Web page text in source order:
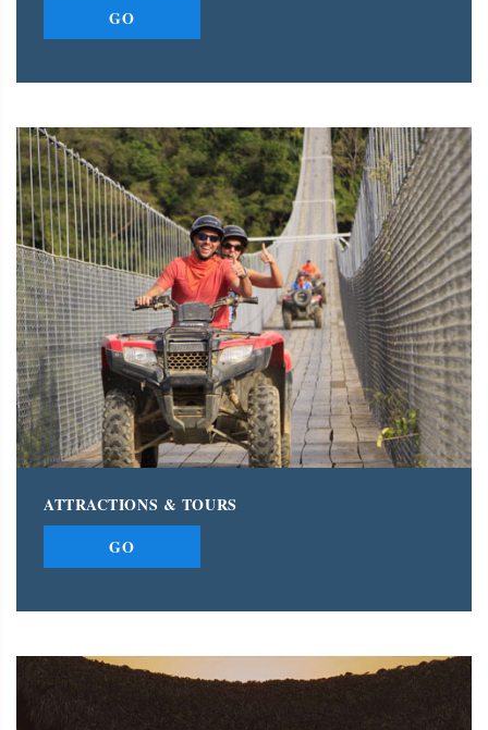
GO
ATTRACTIONS & TOURS
GO